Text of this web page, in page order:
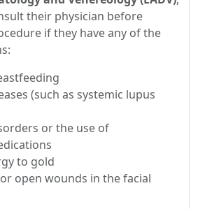
their physician before
if they have any of the
(such as systemic lupus
or the use of
to gold
open wounds in the facial